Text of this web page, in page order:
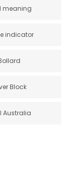
meaning
indicator
Block
Australia